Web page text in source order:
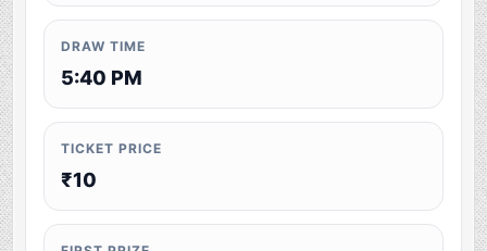
DRAW TIME
5:40 PM
TICKET PRICE
₹10